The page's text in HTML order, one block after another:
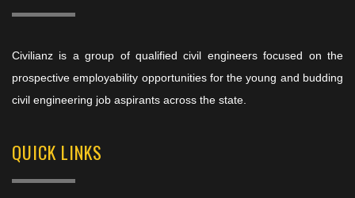
Civilianz is a group of qualified civil engineers focused on the
prospective employability opportunities for the young and budding
civil engineering job aspirants across the state.
QUICK LINKS